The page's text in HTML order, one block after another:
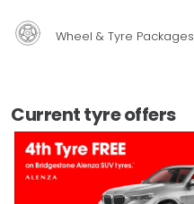
Wheel & Tyre Packages
Current tyre offers